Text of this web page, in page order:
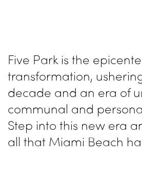
Five Park is the
transformation,
decade and an era of
communal and
Step into this new era
all that Miami Beach